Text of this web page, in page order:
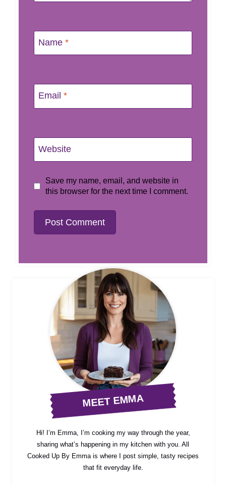
Name *
Email *
Website
Save my name, email, and website in
this browser for the next time I comment.
MEET EMMA
Hi! I’m Emma, I’m cooking my way through the year,
sharing what’s happening in my kitchen with you. All
Cooked Up By Emma is where I post simple, tasty recipes
that fit everyday life.